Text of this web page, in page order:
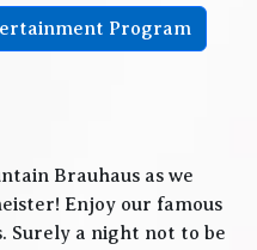
Program
Brauhaus as we
Enjoy our famous
Surely a night not to be